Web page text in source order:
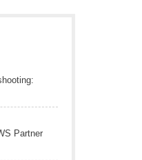
Partner